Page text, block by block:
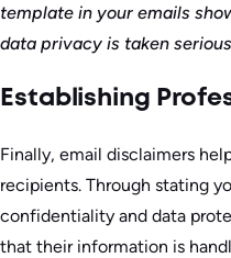
template in your emails
data privacy is taken
Establishing
Finally, email disclaimers
recipients. Through stating
confidentiality and data
that their information is